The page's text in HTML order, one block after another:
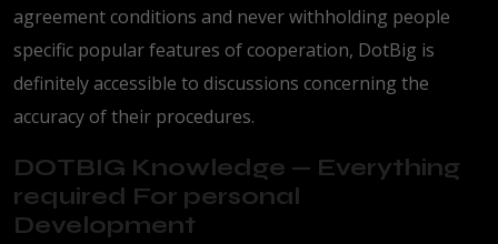
agreement conditions and never withholding people
specific popular features of cooperation, DotBig is
definitely accessible to discussions concerning the
accuracy of their procedures.
DOTBIG Knowledge — Everything
required For personal
Development